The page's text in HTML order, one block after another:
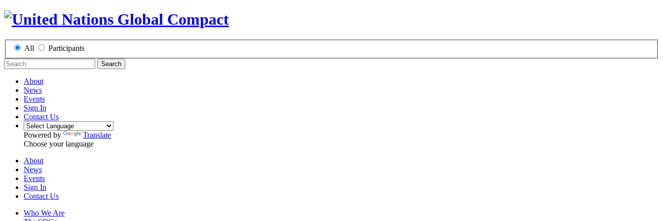
All Participants
Search
About
News
Events
Sign In
Contact Us
Powered by
Translate
Choose your language
About
News
Events
Sign In
Contact Us
Who We Are